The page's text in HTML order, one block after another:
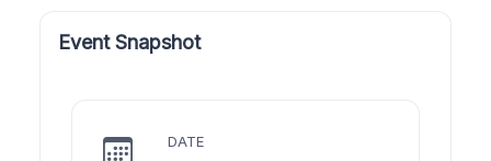
Event Snapshot
DATE